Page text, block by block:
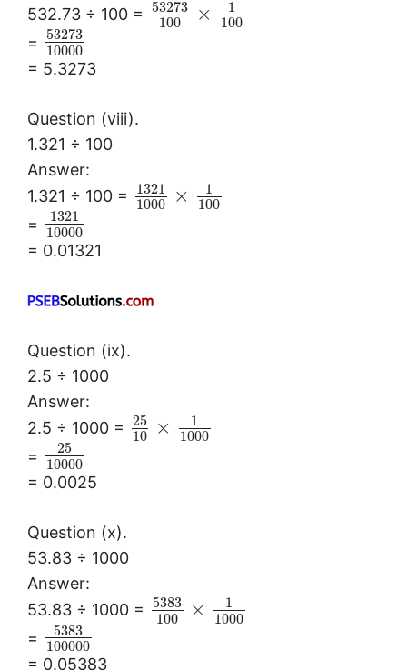
532.73 ÷ 100 =
53273
100
×
1
100
=
53273
10000
= 5.3273
Question (viii).
1.321 ÷ 100
Answer:
1.321 ÷ 100 =
1321
1000
×
1
100
=
1321
10000
= 0.01321
Question (ix).
2.5 ÷ 1000
Answer:
2.5 ÷ 1000 =
25
10
×
1
1000
=
25
10000
= 0.0025
Question (x).
53.83 ÷ 1000
Answer:
53.83 ÷ 1000 =
5383
100
×
1
1000
=
5383
100000
= 0.05383